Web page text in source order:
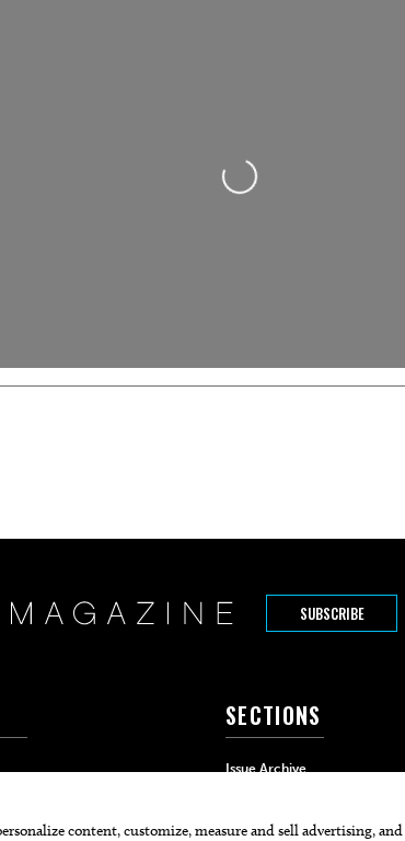
Loading...
SUBSCRIBE
SECTIONS
Issue Archive
Food & Drink